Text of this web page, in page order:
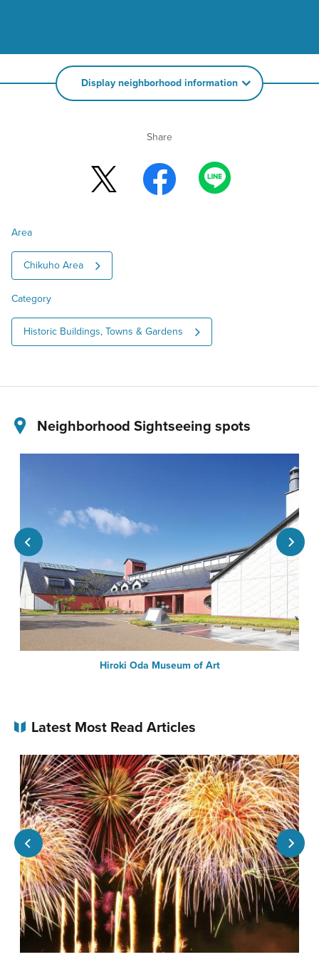
Display neighborhood information
Share
Area
Chikuho Area
Category
Historic Buildings, Towns & Gardens
Neighborhood Sightseeing spots
Hiroki Oda Museum of Art
Latest Most Read Articles